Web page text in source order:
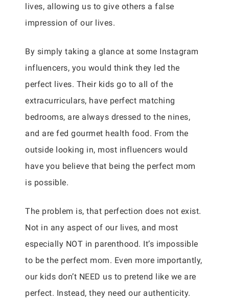
lives, allowing us to give others a false
impression of our lives.
By simply taking a glance at some Instagram
influencers, you would think they led the
perfect lives. Their kids go to all of the
extracurriculars, have perfect matching
bedrooms, are always dressed to the nines,
and are fed gourmet health food. From the
outside looking in, most influencers would
have you believe that being the perfect mom
is possible.
The problem is, that perfection does not exist.
Not in any aspect of our lives, and most
especially NOT in parenthood. It’s impossible
to be the perfect mom. Even more importantly,
our kids don’t NEED us to pretend like we are
perfect. Instead, they need our authenticity.